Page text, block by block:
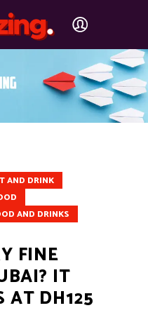
AND DRINK
AND DRINKS
FINE
IT
AT DH125